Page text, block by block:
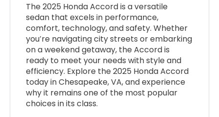
The 2025 Honda Accord is a versatile
sedan that excels in performance,
comfort, technology, and safety. Whether
you’re navigating city streets or embarking
on a weekend getaway, the Accord is
ready to meet your needs with style and
efficiency. Explore the 2025 Honda Accord
today in Chesapeake, VA, and experience
why it remains one of the most popular
choices in its class.